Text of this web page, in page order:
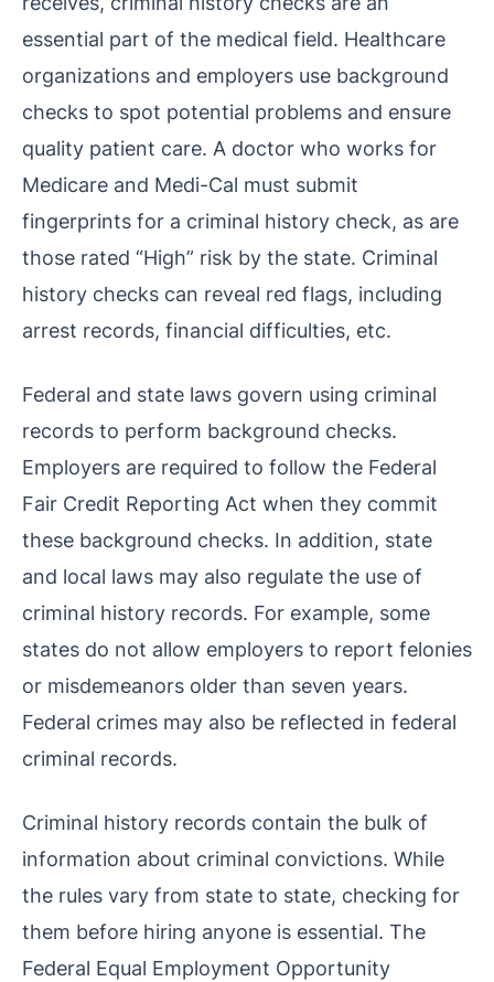
essential part of the medical field. Healthcare
organizations and employers use background
checks to spot potential problems and ensure
quality patient care. A doctor who works for
Medicare and Medi-Cal must submit
fingerprints for a criminal history check, as are
those rated “High” risk by the state. Criminal
history checks can reveal red flags, including
arrest records, financial difficulties, etc.
Federal and state laws govern using criminal
records to perform background checks.
Employers are required to follow the Federal
Fair Credit Reporting Act when they commit
these background checks. In addition, state
and local laws may also regulate the use of
criminal history records. For example, some
states do not allow employers to report felonies
or misdemeanors older than seven years.
Federal crimes may also be reflected in federal
criminal records.
Criminal history records contain the bulk of
information about criminal convictions. While
the rules vary from state to state, checking for
them before hiring anyone is essential. The
Federal Equal Employment Opportunity